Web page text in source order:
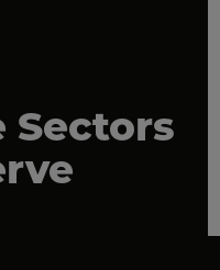
Sectors